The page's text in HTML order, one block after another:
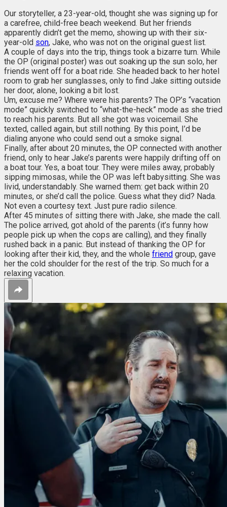
Our storyteller, a 23-year-old, thought she was signing up for
a carefree, child-free beach weekend. But her friends
apparently didn’t get the memo, showing up with their six-
year-old son, Jake, who was not on the original guest list.
A couple of days into the trip, things took a bizarre turn. While
the OP (original poster) was out soaking up the sun solo, her
friends went off for a boat ride. She headed back to her hotel
room to grab her sunglasses, only to find Jake sitting outside
her door, alone, looking a bit lost.
Um, excuse me? Where were his parents? The OP’s “vacation
mode” quickly switched to “what-the-heck” mode as she tried
to reach his parents. But all she got was voicemail. She
texted, called again, but still nothing. By this point, I’d be
dialing anyone who could send out a smoke signal.
Finally, after about 20 minutes, the OP connected with another
friend, only to hear Jake’s parents were happily drifting off on
a boat tour. Yes, a boat tour. They were miles away, probably
sipping mimosas, while the OP was left babysitting. She was
livid, understandably. She warned them: get back within 20
minutes, or she’d call the police. Guess what they did? Nada.
Not even a courtesy text. Just pure radio silence.
After 45 minutes of sitting there with Jake, she made the call.
The police arrived, got ahold of the parents (it’s funny how
people pick up when the cops are calling), and they finally
rushed back in a panic. But instead of thanking the OP for
looking after their kid, they, and the whole friend group, gave
her the cold shoulder for the rest of the trip. So much for a
relaxing vacation.